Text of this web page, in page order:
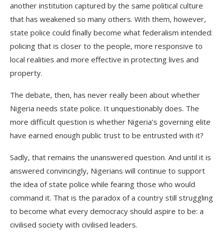
another institution captured by the same political culture
that has weakened so many others. With them, however,
state police could finally become what federalism intended:
policing that is closer to the people, more responsive to
local realities and more effective in protecting lives and
property.
The debate, then, has never really been about whether
Nigeria needs state police. It unquestionably does. The
more difficult question is whether Nigeria’s governing elite
have earned enough public trust to be entrusted with it?
Sadly, that remains the unanswered question. And until it is
answered convincingly, Nigerians will continue to support
the idea of state police while fearing those who would
command it. That is the paradox of a country still struggling
to become what every democracy should aspire to be: a
civilised society with civilised leaders.